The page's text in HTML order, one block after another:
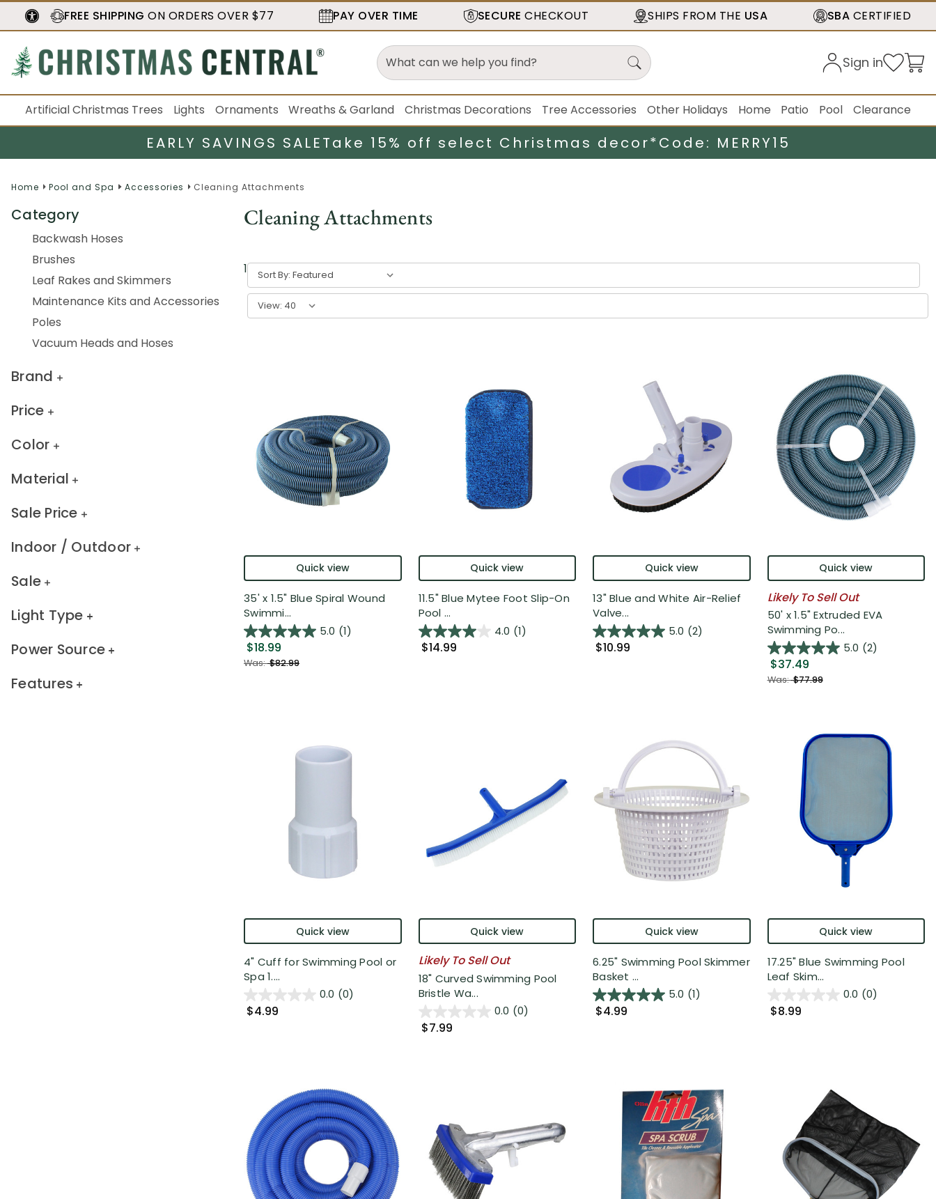
FREE SHIPPING ON ORDERS OVER $77 PAY OVER TIME SECURE CHECKOUT SHIPS FROM THE USA SBA CERTIFIED
Sign in
Artificial Christmas Trees Lights Ornaments Wreaths & Garland Christmas Decorations Tree Accessories Other Holidays Home Patio Pool Clearance
EARLY SAVINGS SALETake 15% off select Christmas decor*Code: MERRY15
Home Pool and Spa Accessories Cleaning Attachments
Category
Backwash Hoses
Brushes
Leaf Rakes and Skimmers
Maintenance Kits and Accessories
Poles
Vacuum Heads and Hoses
Brand
Price
Color
Material
Sale Price
Indoor / Outdoor
Sale
Light Type
Power Source
Features
Cleaning Attachments
1-40of165results
Sort By:
View:
Quick view
35' x 1.5" Blue Spiral Wound
Swimmi...
5.0 (1)
$18.99
Was:$82.99
Quick view
11.5" Blue Mytee Foot Slip-On
Pool ...
4.0 (1)
$14.99
Quick view
13" Blue and White Air-Relief
Valve...
5.0 (2)
$10.99
Quick view
Likely To Sell Out
50' x 1.5" Extruded EVA
Swimming Po...
5.0 (2)
$37.49
Was:$77.99
Quick view
4" Cuff for Swimming Pool or
Spa 1....
0.0 (0)
$4.99
Quick view
Likely To Sell Out
18" Curved Swimming Pool
Bristle Wa...
0.0 (0)
$7.99
Quick view
6.25" Swimming Pool Skimmer
Basket ...
5.0 (1)
$4.99
Quick view
17.25" Blue Swimming Pool
Leaf Skim...
0.0 (0)
$8.99